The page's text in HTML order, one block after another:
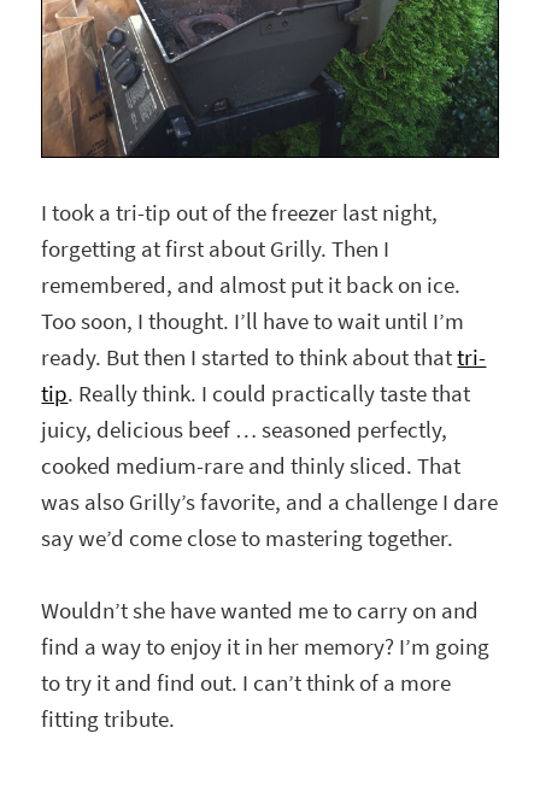
I took a tri-tip out of the freezer last night,
forgetting at first about Grilly. Then I
remembered, and almost put it back on ice.
Too soon, I thought. I’ll have to wait until I’m
ready. But then I started to think about thattri-
tip. Really think. I could practically taste that
juicy, delicious beef … seasoned perfectly,
cooked medium-rare and thinly sliced. That
was also Grilly’s favorite, and a challenge I dare
say we’d come close to mastering together.
Wouldn’t she have wanted me to carry on and
find a way to enjoy it in her memory? I’m going
to try it and find out. I can’t think of a more
fitting tribute.